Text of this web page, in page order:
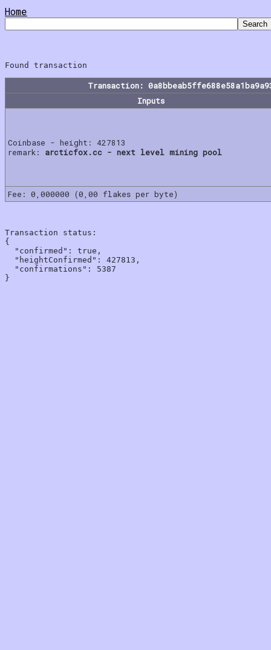
Home
Transaction:
Inputs
Coinbase - height: 427813
remark: arcticfox.cc - next level mining pool
Fee: 0,000000 (0,00 flakes per byte)
Transaction status:
{
  "confirmed": true,
  "heightConfirmed": 427813,
  "confirmations": 5387